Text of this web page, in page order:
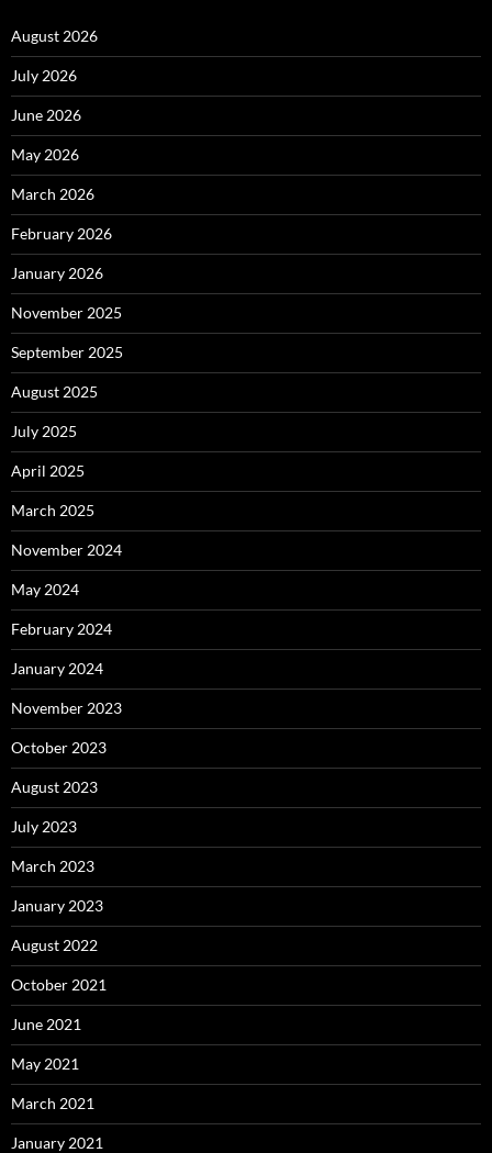
August 2026
July 2026
June 2026
May 2026
March 2026
February 2026
January 2026
November 2025
September 2025
August 2025
July 2025
April 2025
March 2025
November 2024
May 2024
February 2024
January 2024
November 2023
October 2023
August 2023
July 2023
March 2023
January 2023
August 2022
October 2021
June 2021
May 2021
March 2021
January 2021